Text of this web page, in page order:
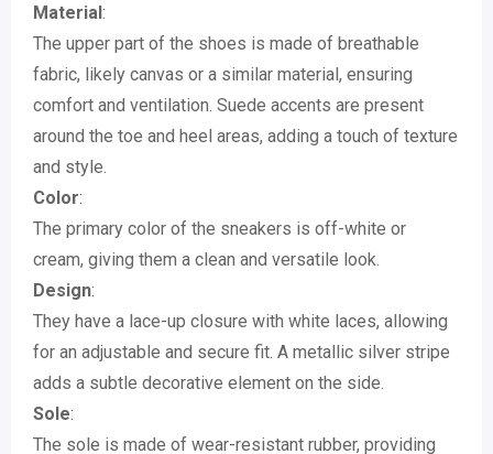
Material :
The upper part of the shoes is made of breathable
fabric, likely canvas or a similar material, ensuring
comfort and ventilation. Suede accents are present
around the toe and heel areas, adding a touch of texture
and style.
Color:
The primary color of the sneakers is off-white or
cream, giving them a clean and versatile look.
Design:
They have a lace-up closure with white laces, allowing
for an adjustable and secure fit. A metallic silver stripe
adds a subtle decorative element on the side.
Sole:
The sole is made of wear-resistant rubber, providing